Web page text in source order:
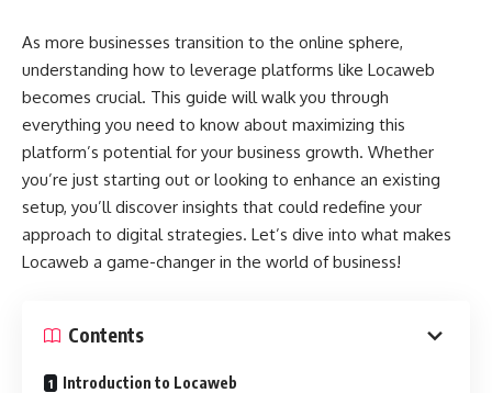
As more businesses transition to the online sphere,
understanding how to leverage platforms like Locaweb
becomes crucial. This guide will walk you through
everything you need to know about maximizing this
platform’s potential for your business growth. Whether
you’re just starting out or looking to enhance an existing
setup, you’ll discover insights that could redefine your
approach to digital strategies. Let’s dive into what makes
Locaweb a game-changer in the world of business!
Contents
Introduction to Locaweb